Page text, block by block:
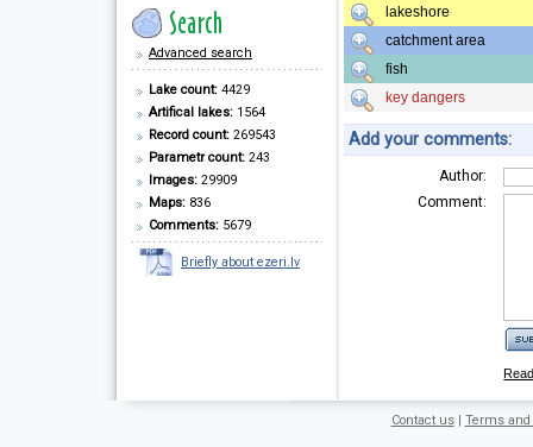
Advanced search
Lake count: 4429
Artifical lakes: 1564
Record count: 269543
Parametr count: 243
Images: 29909
Maps: 836
Comments: 5679
Briefly about ezeri.lv
lakeshore
catchment area
fish
key dangers
Add your comments:
Author:
Comment:
Contact us| Terms